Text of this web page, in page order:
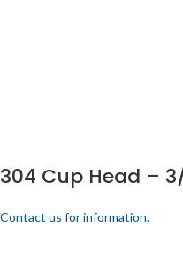
304 Cup Head –
Contact us for information.